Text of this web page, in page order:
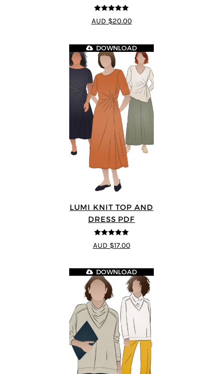
5out of 5
AUD $20.00
LUMI KNIT TOP AND
DRESS PDF
5out of 5
DOWNLOAD
AUD $17.00
DOWNLOAD